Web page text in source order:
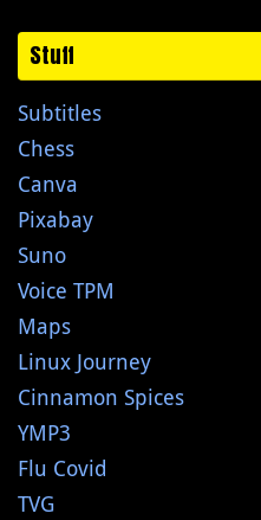
Stuff
Subtitles
Chess
Canva
Pixabay
Suno
Voice TPM
Maps
Linux Journey
Cinnamon Spices
YMP3
Flu Covid
TVG